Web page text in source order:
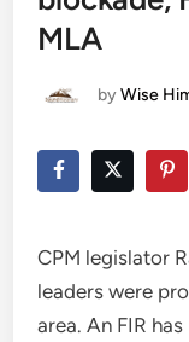
MLA
byWise
CPM legislator
leaders were
area. An FIR